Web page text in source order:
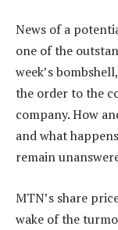
News of a
one of the
week’s
the order to the
company. How
and what
remain
MTN’s share
wake of the